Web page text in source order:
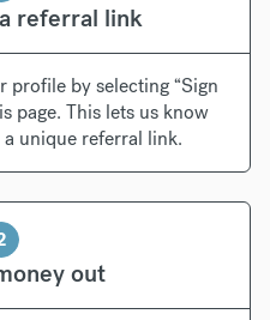
referral link
profile by selecting “Sign
page. This lets us know
a unique referral link.
out